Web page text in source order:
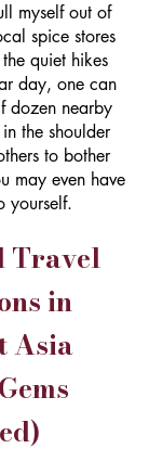
myself out of
spice stores
quiet hikes
day, one can
dozen nearby
the shoulder
to bother
may even have
yourself.
Travel
in
Asia